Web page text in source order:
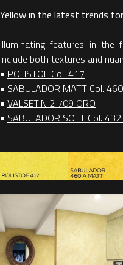
Yellow in the latest trends
Illuminating features in the
include both textures and
• POLISTOF Col. 417
• SABULADOR MATT Col.
• VALSETIN 2 709 ORO
• SABULADOR SOFT Col.